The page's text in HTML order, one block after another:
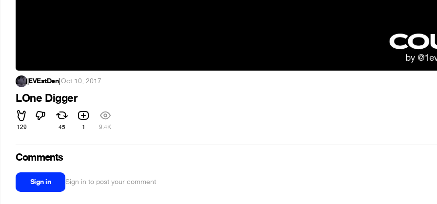
|EVEstDen|·Oct 10, 2017
LOne Digger
129 45 1 9.4K
Comments
Sign in Sign in to post your comment